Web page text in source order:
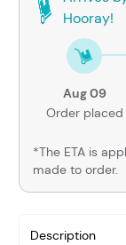
Hooray!
Aug 09
Order placed
*The ETA is
made to order.
Description